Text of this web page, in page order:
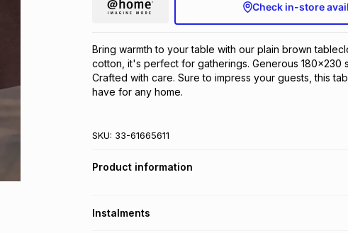
Check in-store
Bring warmth to your table with our plain brown
cotton, it's perfect for gatherings. Generous 180x230
Crafted with care. Sure to impress your guests, this
have for any home.
SKU: 33-61665611
Product information
Instalments